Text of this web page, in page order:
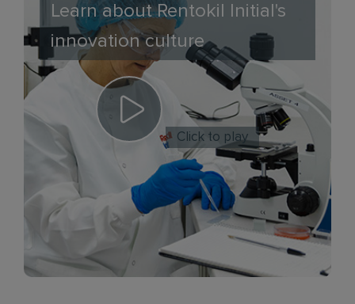
Learn about Rentokil Initial's
innovation culture
Click to play